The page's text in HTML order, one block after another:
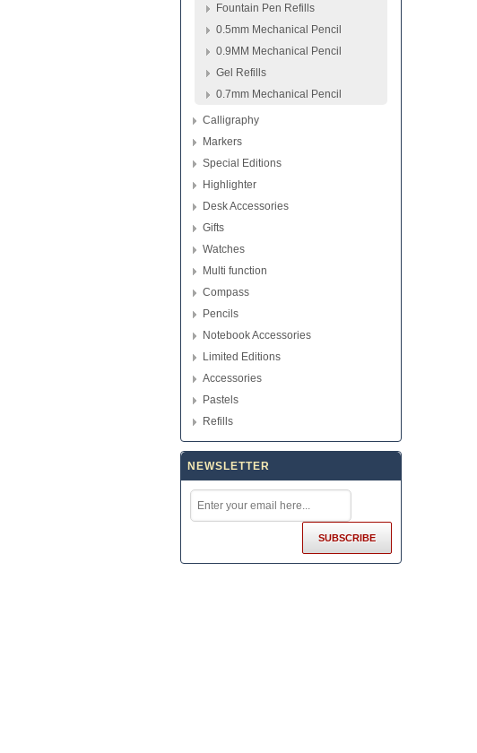
Fountain Pen Refills
0.5mm Mechanical Pencil
0.9MM Mechanical Pencil
Gel Refills
0.7mm Mechanical Pencil
Calligraphy
Markers
Special Editions
Highlighter
Desk Accessories
Gifts
Watches
Multi function
Compass
Pencils
Notebook Accessories
Limited Editions
Accessories
Pastels
Refills
NEWSLETTER